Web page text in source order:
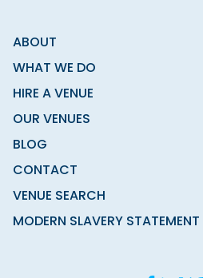
ABOUT
WHAT WE DO
HIRE A VENUE
OUR VENUES
BLOG
CONTACT
VENUE SEARCH
MODERN SLAVERY STATEMENT